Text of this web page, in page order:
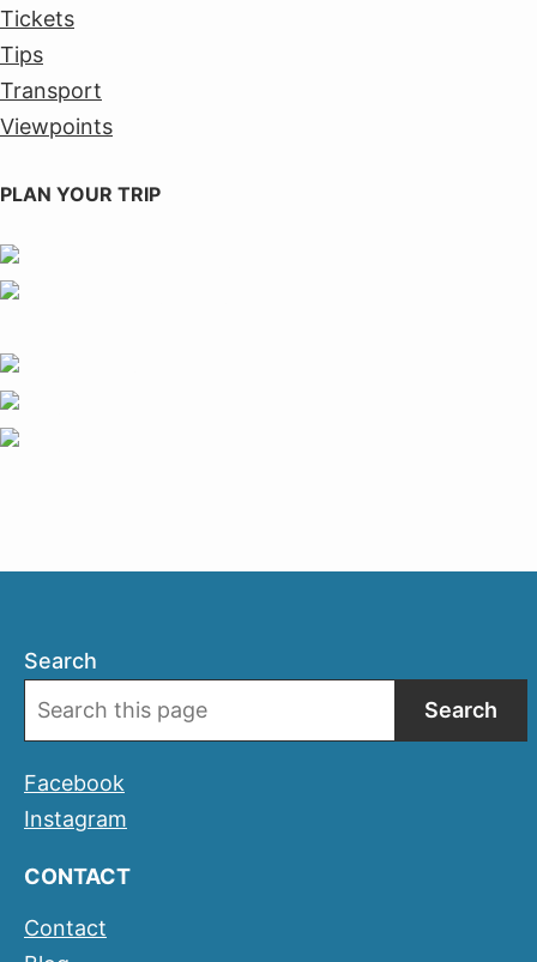
Tickets
Tips
Transport
Viewpoints
PLAN YOUR TRIP
Search
Search
Facebook
Instagram
CONTACT
Contact